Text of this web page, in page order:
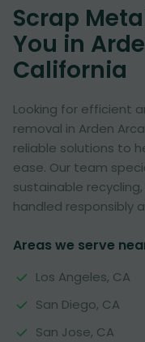
Scrap
You in
California
Looking for efficient
removal in Arden
reliable solutions to
ease. Our team
sustainable
handled responsibly
Areas we serve
Los Angeles, CA
San Diego, CA
San Jose, CA